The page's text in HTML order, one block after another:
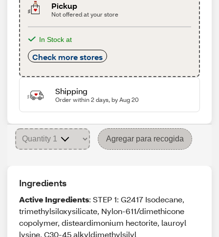
Pickup
Not offered at your store
In Stock at
Check more stores
Shipping
Order within 2 days, by Aug 20
Agregar para recogida
Ingredients
Active Ingredients: STEP 1: G2417 Isodecane,
trimethylsiloxysilicate, Nylon-611/dimethicone
copolymer, disteardimonium hectorite, lauroyl
lysine, C30-45 alkyldimethylsilyl